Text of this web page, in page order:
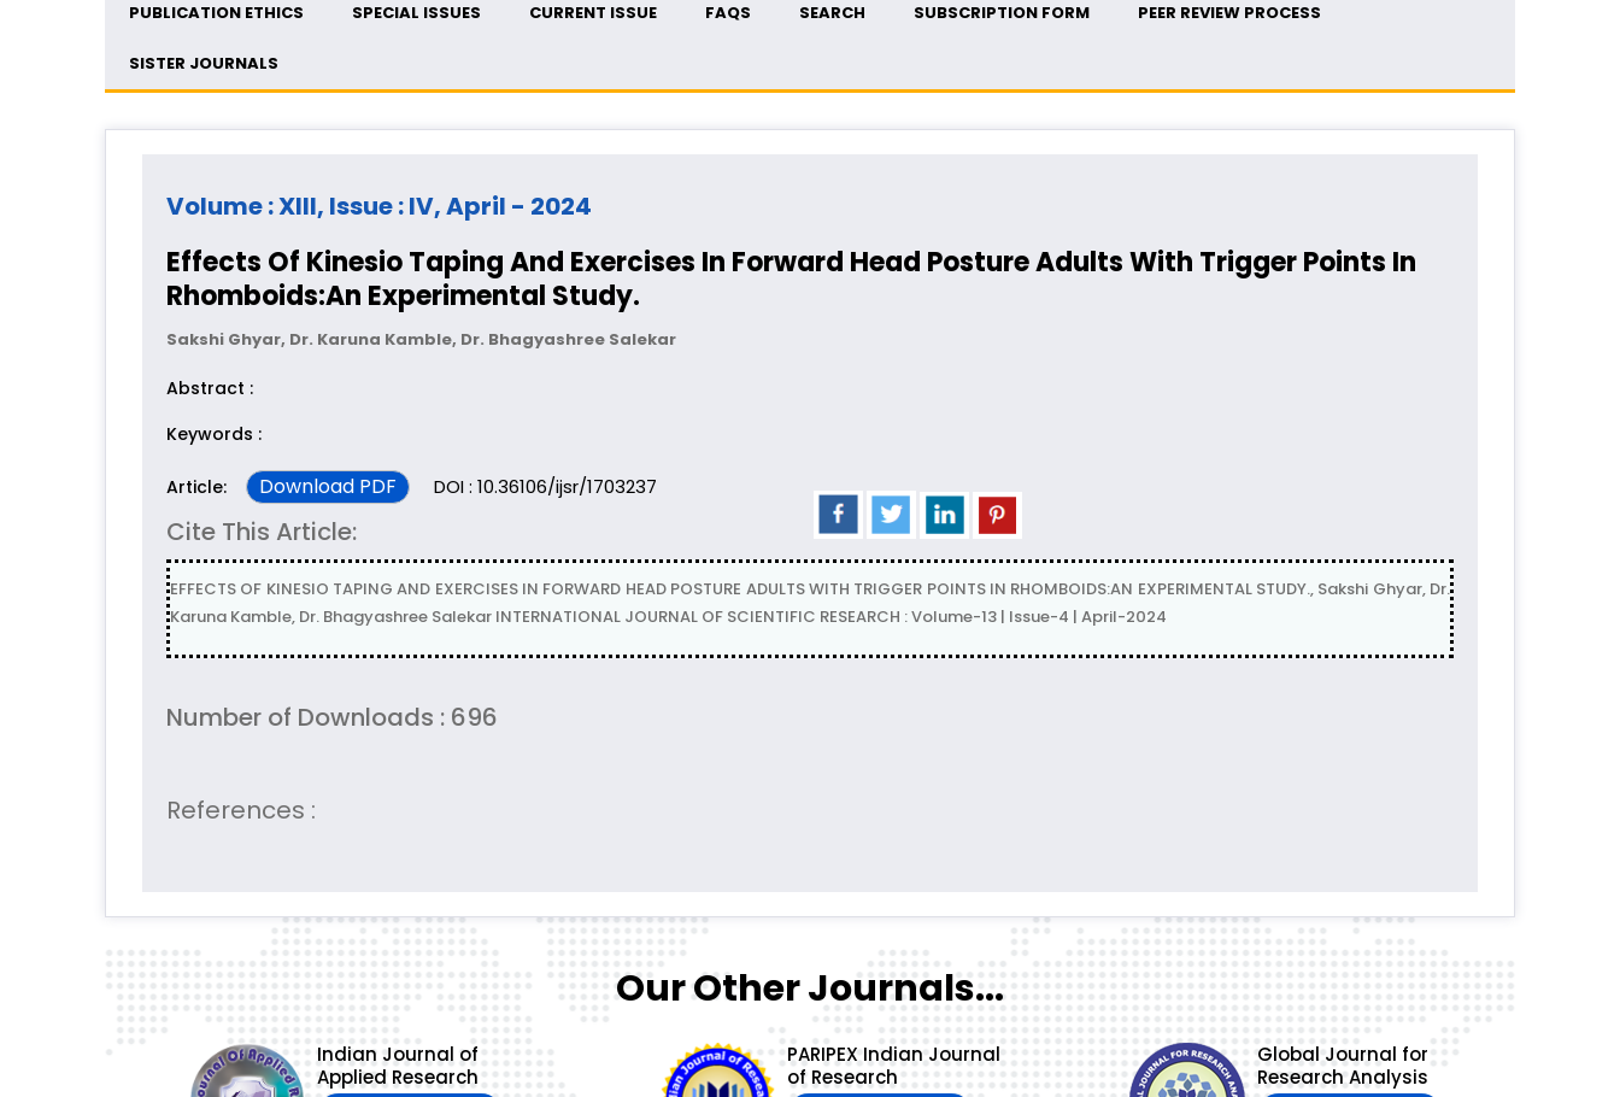
PUBLICATION ETHICS SPECIAL ISSUES CURRENT ISSUE FAQS SEARCH SUBSCRIPTION FORM PEER REVIEW PROCESS
SISTER JOURNALS
Volume : XIII, Issue : IV, April - 2024
Effects Of Kinesio Taping And Exercises In Forward Head Posture Adults With Trigger Points In
Rhomboids:An Experimental Study.
Sakshi Ghyar, Dr. Karuna Kamble, Dr. Bhagyashree Salekar
Abstract :
Keywords :
Article: Download PDF DOI : 10.36106/ijsr/1703237
Cite This Article:
EFFECTS OF KINESIO TAPING AND EXERCISES IN FORWARD HEAD POSTURE ADULTS WITH TRIGGER POINTS IN RHOMBOIDS:AN EXPERIMENTAL STUDY., Sakshi Ghyar, Dr.
Karuna Kamble, Dr. Bhagyashree Salekar INTERNATIONAL JOURNAL OF SCIENTIFIC RESEARCH : Volume-13 | Issue-4 | April-2024
Number of Downloads : 696
References :
Our Other Journals...
Indian Journal of
Applied Research
PARIPEX Indian Journal
of Research
Global Journal for
Research Analysis